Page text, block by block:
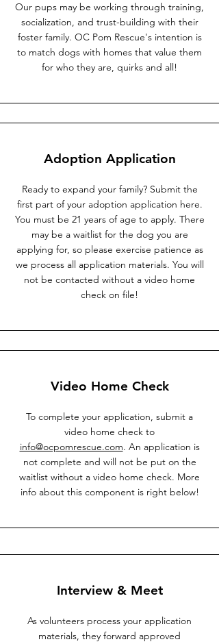
Our pups may be working through training,
socialization, and trust-building with their
foster family. OC Pom Rescue's intention is
to match dogs with homes that value them
for who they are, quirks and all!
Adoption Application
Ready to expand your family? Submit the
first part of your adoption application here.
You must be 21 years of age to apply. There
may be a waitlist for the dog you are
applying for, so please exercise patience as
we process all application materials. You will
not be contacted without a video home
check on file!
Video Home Check
To complete your application, submit a
video home check to
info@ocpomrescue.com. An application is
not complete and will not be put on the
waitlist without a video home check. More
info about this component is right below!
Interview & Meet
As volunteers process your application
materials, they forward approved